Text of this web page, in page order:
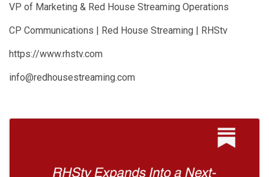
VP of Marketing & Red House Streaming Operations
CP Communications | Red House Streaming | RHStv
https://www.rhstv.com
info@redhousestreaming.com